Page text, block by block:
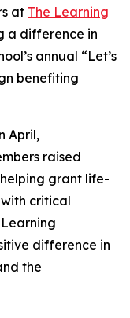
at The Learning
a difference in
annual “Let’s
benefiting
April,
raised
grant life-
critical
difference in
the